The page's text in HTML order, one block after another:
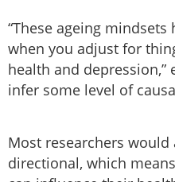
“These ageing
when you adjust for
health and depression,”
infer some level of
Most researchers
directional, which